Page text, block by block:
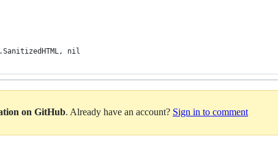
nil
on GitHub. Already have an account? Sign in to comment